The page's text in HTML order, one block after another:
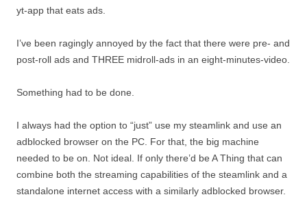
yt-app that eats ads.
I’ve been ragingly annoyed by the fact that there were pre- and
post-roll ads and THREE midroll-ads in an eight-minutes-video.
Something had to be done.
I always had the option to “just” use my steamlink and use an
adblocked browser on the PC. For that, the big machine
needed to be on. Not ideal. If only there’d be A Thing that can
combine both the streaming capabilities of the steamlink and a
standalone internet access with a similarly adblocked browser.